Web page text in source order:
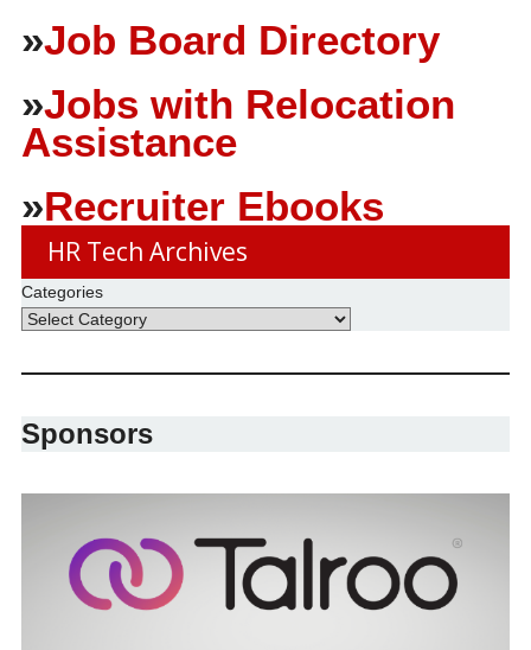
»Job Board Directory
»Jobs with Relocation
Assistance
»Recruiter Ebooks
HR Tech Archives
Categories
Sponsors